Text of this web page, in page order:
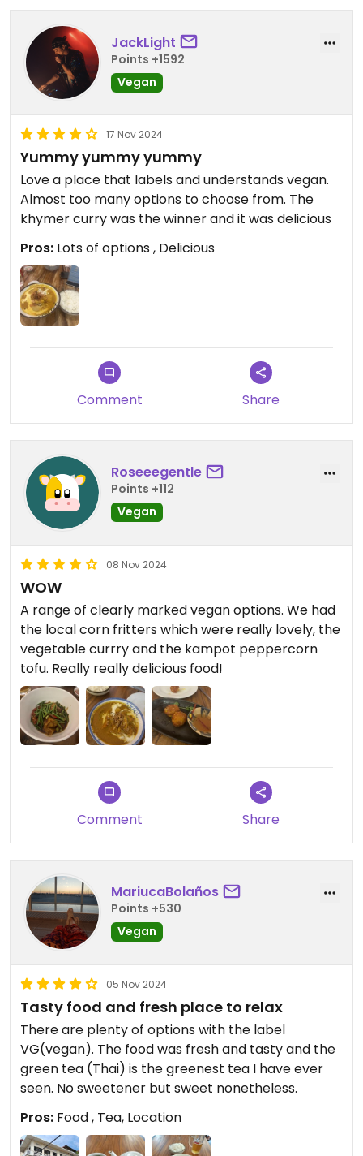
JackLight
Points +1592
Vegan
17 Nov 2024
Yummy yummy yummy
Love a place that labels and understands vegan.
Almost too many options to choose from. The
khymer curry was the winner and it was delicious
Pros: Lots of options , Delicious
Comment Share
Roseeegentle
Points +112
Vegan
08 Nov 2024
WOW
A range of clearly marked vegan options. We had
the local corn fritters which were really lovely, the
vegetable currry and the kampot peppercorn
tofu. Really really delicious food!
Comment Share
MariucaBolaños
Points +530
Vegan
05 Nov 2024
Tasty food and fresh place to relax
There are plenty of options with the label
VG(vegan). The food was fresh and tasty and the
green tea (Thai) is the greenest tea I have ever
seen. No sweetener but sweet nonetheless.
Pros: Food , Tea, Location